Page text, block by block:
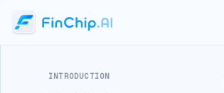
INTRODUCTION